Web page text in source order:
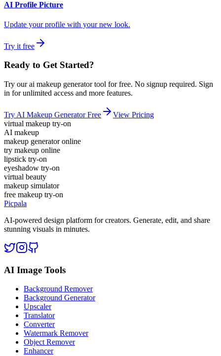
AI Profile Picture
Update your profile with your new look.
Try it free
Ready to Get Started?
Try ourai makeup generatortool for free. No signup required. Sign
in for unlimited access and more features.
Try AI Makeup GeneratorFree
View Pricing
virtual makeup try-on
AI makeup
makeup generator online
try makeup online
lipstick try-on
eyeshadow try-on
virtual beauty
makeup simulator
free makeup try-on
Picpala
AI-powered design platform for creators. Generate, edit, and share
stunning visuals in minutes.
AI Image Tools
Background Remover
Background Generator
Upscaler
Translator
Converter
Watermark Remover
Object Remover
Enhancer